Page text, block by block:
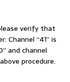
verify that
Channel “41” is
and channel
procedure.